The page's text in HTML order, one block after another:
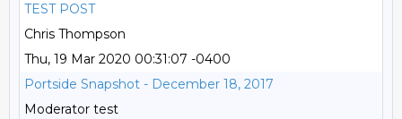
TEST POST
Chris Thompson
Thu, 19 Mar 2020 00:31:07 -0400
Portside Snapshot - December 18, 2017
Moderator test